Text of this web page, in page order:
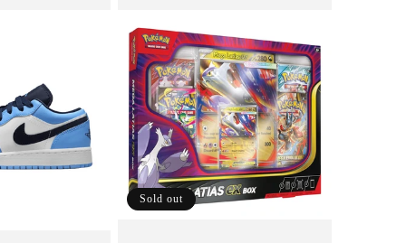
Sold out